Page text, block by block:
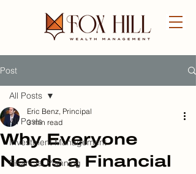
Post
All Posts
Investment Management
Financial Planning
All Posts
Why Everyone
Needs a Financial
Eric Benz, Principal
3 min read